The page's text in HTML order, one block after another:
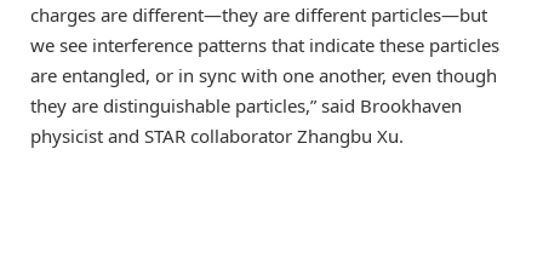
charges are different—they are different particles—but
we see interference patterns that indicate these particles
are entangled, or in sync with one another, even though
they are distinguishable particles,” said Brookhaven
physicist and STAR collaborator Zhangbu Xu.